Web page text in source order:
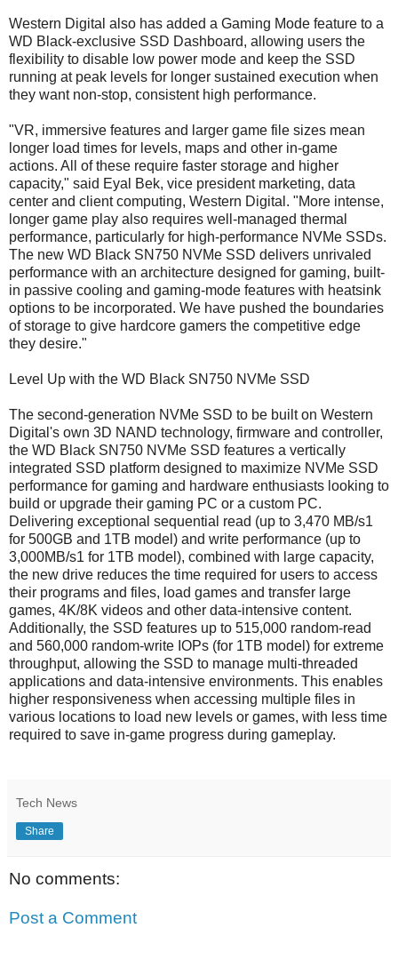
Western Digital also has added a Gaming Mode feature to a
WD Black-exclusive SSD Dashboard, allowing users the
flexibility to disable low power mode and keep the SSD
running at peak levels for longer sustained execution when
they want non-stop, consistent high performance.
"VR, immersive features and larger game file sizes mean
longer load times for levels, maps and other in-game
actions. All of these require faster storage and higher
capacity," said Eyal Bek, vice president marketing, data
center and client computing, Western Digital. "More intense,
longer game play also requires well-managed thermal
performance, particularly for high-performance NVMe SSDs.
The new WD Black SN750 NVMe SSD delivers unrivaled
performance with an architecture designed for gaming, built-
in passive cooling and gaming-mode features with heatsink
options to be incorporated. We have pushed the boundaries
of storage to give hardcore gamers the competitive edge
they desire."
Level Up with the WD Black SN750 NVMe SSD
The second-generation NVMe SSD to be built on Western
Digital's own 3D NAND technology, firmware and controller,
the WD Black SN750 NVMe SSD features a vertically
integrated SSD platform designed to maximize NVMe SSD
performance for gaming and hardware enthusiasts looking to
build or upgrade their gaming PC or a custom PC.
Delivering exceptional sequential read (up to 3,470 MB/s1
for 500GB and 1TB model) and write performance (up to
3,000MB/s1 for 1TB model), combined with large capacity,
the new drive reduces the time required for users to access
their programs and files, load games and transfer large
games, 4K/8K videos and other data-intensive content.
Additionally, the SSD features up to 515,000 random-read
and 560,000 random-write IOPs (for 1TB model) for extreme
throughput, allowing the SSD to manage multi-threaded
applications and data-intensive environments. This enables
higher responsiveness when accessing multiple files in
various locations to load new levels or games, with less time
required to save in-game progress during gameplay.
Tech News
Share
No comments:
Post a Comment